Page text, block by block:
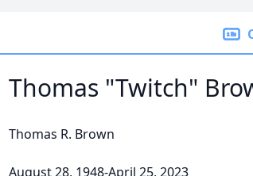
Thomas "Twitch"
Thomas R. Brown
August 28, 1948-April 25, 2023